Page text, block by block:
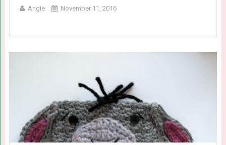
Angie November 11, 2016